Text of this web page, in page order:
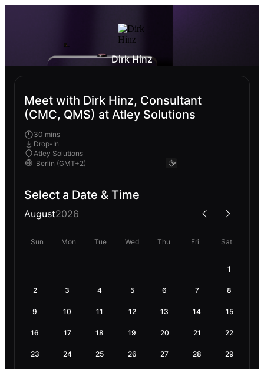
Dirk Hinz
Meet with Dirk Hinz, Consultant
(CMC, QMS) at Atley Solutions
30 mins
Drop-In
Atley Solutions
Select a Date & Time
August2026
Sun Mon Tue Wed Thu Fri Sat
1
2 3 4 5 6 7 8
9 10 11 12 13 14 15
16 17 18 19 20 21 22
23 24 25 26 27 28 29